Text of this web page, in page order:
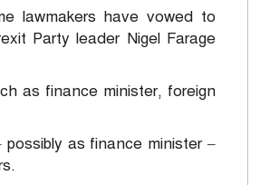
lawmakers have vowed to
Party leader Nigel Farage
as finance minister, foreign
as finance minister –